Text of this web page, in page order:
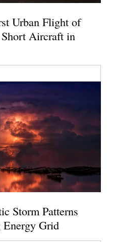
Urban Flight of
Aircraft in
Storm Patterns
Grid